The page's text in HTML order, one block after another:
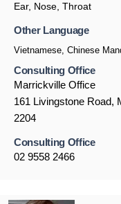
Ear, Nose, Throat
Other Language
Vietnamese, Chinese
Consulting Office
Marrickville Office
161 Livingstone Road,
2204
Consulting Office
02 9558 2466